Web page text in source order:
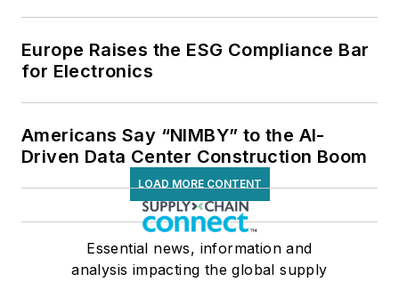
Europe Raises the ESG Compliance Bar
for Electronics
Americans Say “NIMBY” to the AI-
Driven Data Center Construction Boom
LOAD MORE CONTENT
Essential news, information and
analysis impacting the global supply